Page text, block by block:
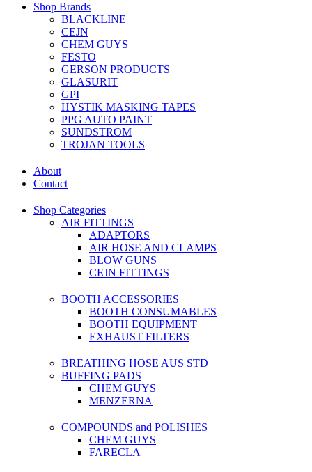
Shop Brands
BLACKLINE
CEJN
CHEM GUYS
FESTO
GERSON PRODUCTS
GLASURIT
GPI
HYSTIK MASKING TAPES
PPG AUTO PAINT
SUNDSTROM
TROJAN TOOLS
About
Contact
Shop Categories
AIR FITTINGS
ADAPTORS
AIR HOSE AND CLAMPS
BLOW GUNS
CEJN FITTINGS
BOOTH ACCESSORIES
BOOTH CONSUMABLES
BOOTH EQUIPMENT
EXHAUST FILTERS
BREATHING HOSE AUS STD
BUFFING PADS
CHEM GUYS
MENZERNA
COMPOUNDS and POLISHES
CHEM GUYS
FARECLA